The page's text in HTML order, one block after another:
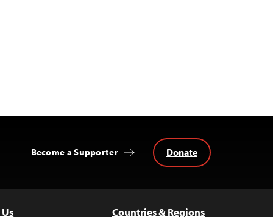
Become a Supporter Donate
Countries & Regions